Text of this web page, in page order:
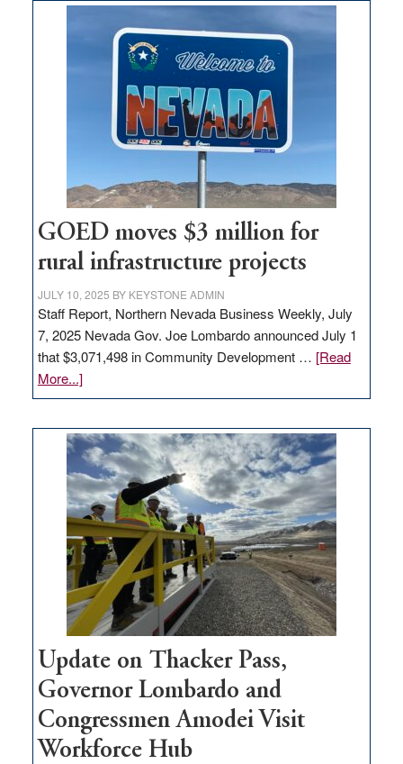
Nevada
delivery
station,
100
jobs
to
state
GOED moves $3 million for
rural infrastructure projects
JULY 10, 2025 BY KEYSTONE ADMIN
Staff Report, Northern Nevada Business Weekly, July
7, 2025 Nevada Gov. Joe Lombardo announced July 1
that $3,071,498 in Community Development … [Read
More...]about
GOED
$3
million
for
rural
infrastructure
projects
Update on Thacker Pass,
Governor Lombardo and
Congressmen Amodei Visit
Workforce Hub